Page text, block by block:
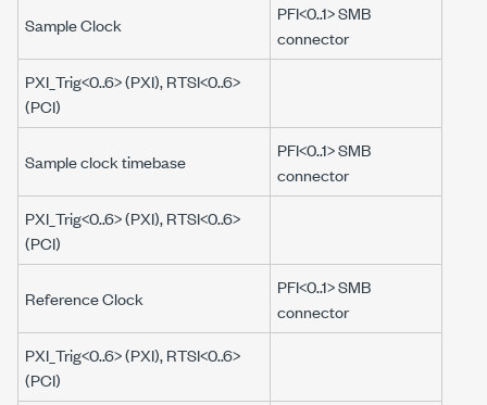
Sample Clock
PFI<0..1> SMB
connector
PXI_Trig<0..6> (PXI), RTSI<0..6>
(PCI)
Sample clock timebase
PFI<0..1> SMB
connector
PXI_Trig<0..6> (PXI), RTSI<0..6>
(PCI)
Reference Clock
PFI<0..1> SMB
connector
PXI_Trig<0..6> (PXI), RTSI<0..6>
(PCI)